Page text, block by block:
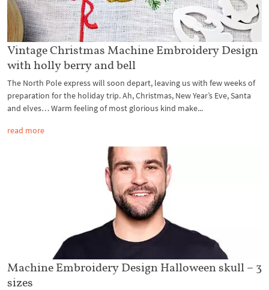
Vintage Christmas Machine Embroidery Design
with holly berry and bell
The North Pole express will soon depart, leaving us with few weeks of
preparation for the holiday trip. Ah, Christmas, New Year’s Eve, Santa
and elves… Warm feeling of most glorious kind make...
read more
Machine Embroidery Design Halloween skull – 3
sizes